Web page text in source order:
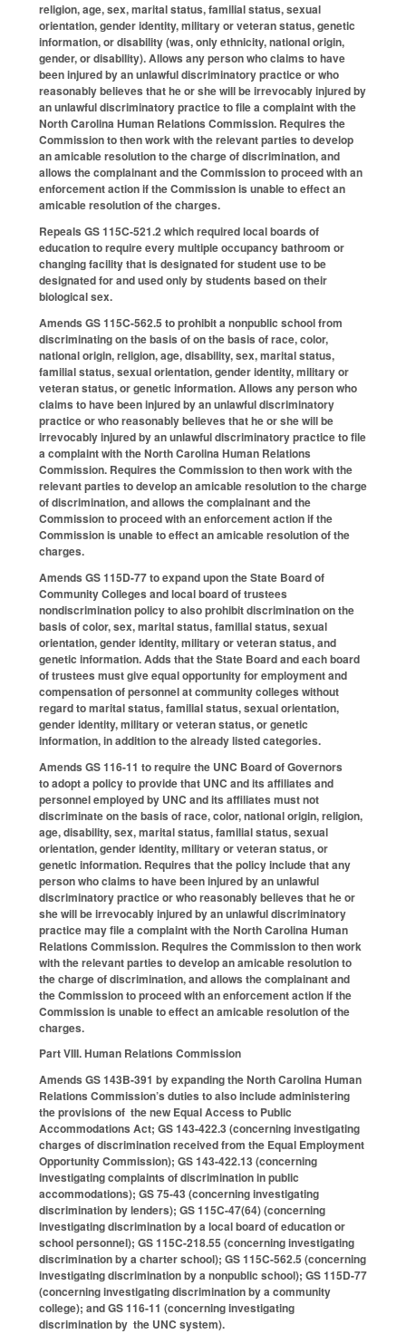
religion, age, sex, marital status, familial status, sexual
orientation, gender identity, military or veteran status, genetic
information, or disability (was, only ethnicity, national origin,
gender, or disability). Allows any person who claims to have
been injured by an unlawful discriminatory practice or who
reasonably believes that he or she will be irrevocably injured by
an unlawful discriminatory practice to file a complaint with the
North Carolina Human Relations Commission. Requires the
Commission to then work with the relevant parties to develop
an amicable resolution to the charge of discrimination, and
allows the complainant and the Commission to proceed with an
enforcement action if the Commission is unable to effect an
amicable resolution of the charges.
Repeals GS 115C-521.2 which required local boards of
education to require every multiple occupancy bathroom or
changing facility that is designated for student use to be
designated for and used only by students based on their
biological sex.
Amends GS 115C-562.5 to prohibit a nonpublic school from
discriminating on the basis of on the basis of race, color,
national origin, religion, age, disability, sex, marital status,
familial status, sexual orientation, gender identity, military or
veteran status, or genetic information. Allows any person who
claims to have been injured by an unlawful discriminatory
practice or who reasonably believes that he or she will be
irrevocably injured by an unlawful discriminatory practice to file
a complaint with the North Carolina Human Relations
Commission. Requires the Commission to then work with the
relevant parties to develop an amicable resolution to the charge
of discrimination, and allows the complainant and the
Commission to proceed with an enforcement action if the
Commission is unable to effect an amicable resolution of the
charges.
Amends GS 115D-77 to expand upon the State Board of
Community Colleges and local board of trustees
nondiscrimination policy to also prohibit discrimination on the
basis of color, sex, marital status, familial status, sexual
orientation, gender identity, military or veteran status, and
genetic information. Adds that the State Board and each board
of trustees must give equal opportunity for employment and
compensation of personnel at community colleges without
regard to marital status, familial status, sexual orientation,
gender identity, military or veteran status, or genetic
information, in addition to the already listed categories.
Amends GS 116-11 to require the UNC Board of Governors
to adopt a policy to provide that UNC and its affiliates and
personnel employed by UNC and its affiliates must not
discriminate on the basis of race, color, national origin, religion,
age, disability, sex, marital status, familial status, sexual
orientation, gender identity, military or veteran status, or
genetic information. Requires that the policy include that any
person who claims to have been injured by an unlawful
discriminatory practice or who reasonably believes that he or
she will be irrevocably injured by an unlawful discriminatory
practice may file a complaint with the North Carolina Human
Relations Commission. Requires the Commission to then work
with the relevant parties to develop an amicable resolution to
the charge of discrimination, and allows the complainant and
the Commission to proceed with an enforcement action if the
Commission is unable to effect an amicable resolution of the
charges.
Part VIII. Human Relations Commission
Amends GS 143B-391 by expanding the North Carolina Human
Relations Commission’s duties to also include administering
the provisions of the new Equal Access to Public
Accommodations Act; GS 143-422.3 (concerning investigating
charges of discrimination received from the Equal Employment
Opportunity Commission); GS 143-422.13 (concerning
investigating complaints of discrimination in public
accommodations); GS 75-43 (concerning investigating
discrimination by lenders); GS 115C-47(64) (concerning
investigating discrimination by a local board of education or
school personnel); GS 115C-218.55 (concerning investigating
discrimination by a charter school); GS 115C-562.5 (concerning
investigating discrimination by a nonpublic school); GS 115D-77
(concerning investigating discrimination by a community
college); and GS 116-11 (concerning investigating
discrimination by the UNC system).